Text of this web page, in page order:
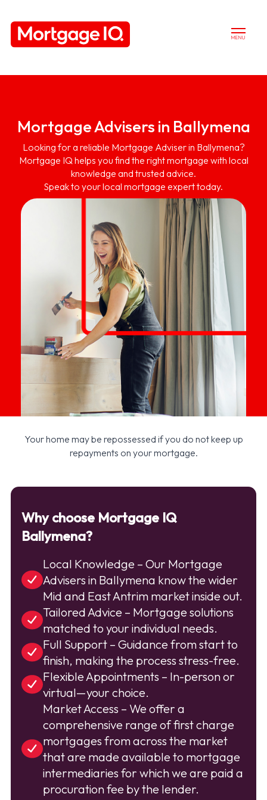
MENU
Mortgage Advisers in Ballymena
Looking for a reliable Mortgage Adviser in Ballymena?
Mortgage IQ helps you find the right mortgage with local
knowledge and trusted advice.
Speak to your local mortgage expert today.
Your home may be repossessed if you do not keep up
repayments on your mortgage.
Why choose Mortgage IQ
Ballymena?
Local Knowledge – Our Mortgage
Advisers in Ballymena know the wider
Mid and East Antrim market inside out.
Tailored Advice – Mortgage solutions
matched to your individual needs.
Full Support – Guidance from start to
finish, making the process stress-free.
Flexible Appointments – In-person or
virtual—your choice.
Market Access – We offer a
comprehensive range of first charge
mortgages from across the market
that are made available to mortgage
intermediaries for which we are paid a
procuration fee by the lender.